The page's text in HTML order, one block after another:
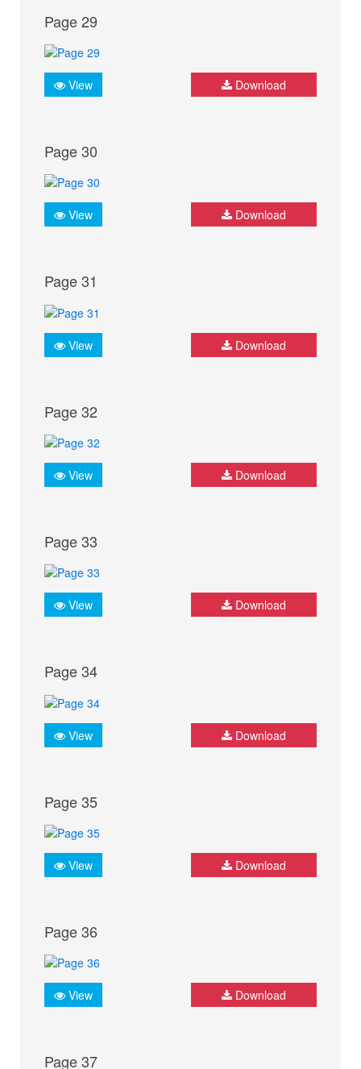
Page 29
View Download
Page 30
View Download
Page 31
View Download
Page 32
View Download
Page 33
View Download
Page 34
View Download
Page 35
View Download
Page 36
View Download
Page 37